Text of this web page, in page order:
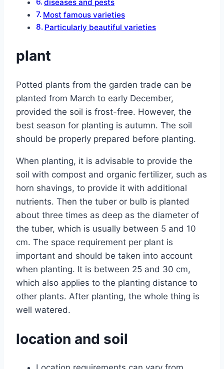
diseases and pests
Most famous varieties
Particularly beautiful varieties
plant
Potted plants from the garden trade can be
planted from March to early December,
provided the soil is frost-free. However, the
best season for planting is autumn. The soil
should be properly prepared before planting.
When planting, it is advisable to provide the
soil with compost and organic fertilizer, such as
horn shavings, to provide it with additional
nutrients. Then the tuber or bulb is planted
about three times as deep as the diameter of
the tuber, which is usually between 5 and 10
cm. The space requirement per plant is
important and should be taken into account
when planting. It is between 25 and 30 cm,
which also applies to the planting distance to
other plants. After planting, the whole thing is
well watered.
location and soil